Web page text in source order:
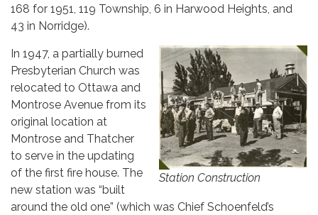
168 for 1951, 119 Township, 6 in Harwood Heights, and
43 in Norridge).
Station Construction
In 1947, a partially burned
Presbyterian Church was
relocated to Ottawa and
Montrose Avenue from its
original location at
Montrose and Thatcher
to serve in the updating
of the first fire house. The
new station was “built
around the old one” (which was Chief Schoenfeld’s